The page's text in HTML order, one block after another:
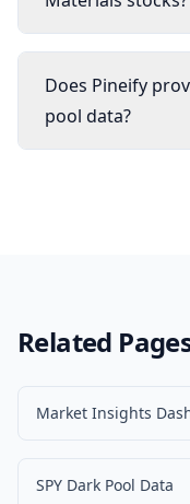
Does Pineify
pool data?
Related
Market Insights
SPY Dark Pool Data